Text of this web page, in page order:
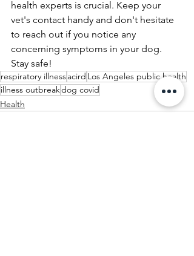
health experts is crucial. Keep your
vet's contact handy and don't hesitate
to reach out if you notice any
concerning symptoms in your dog.
Stay safe!
respiratory illnessacird Los Angeles public health
illness outbreakdog covid
Health